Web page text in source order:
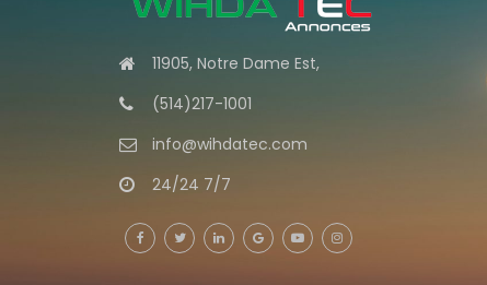
11905, Notre Dame Est,
(514)217-1001
info@wihdatec.com
24/24 7/7